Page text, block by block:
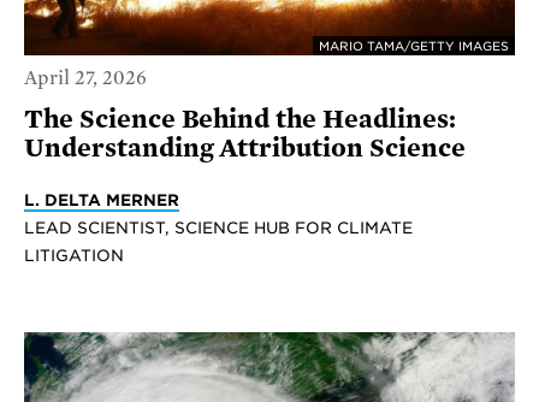
MARIO TAMA/GETTY IMAGES
April 27, 2026
The Science Behind the Headlines:
Understanding Attribution Science
L. DELTA MERNER
LEAD SCIENTIST, SCIENCE HUB FOR CLIMATE
LITIGATION